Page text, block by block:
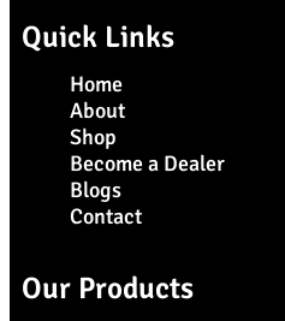
Quick Links
Home
About
Shop
Become a Dealer
Blogs
Contact
Our Products